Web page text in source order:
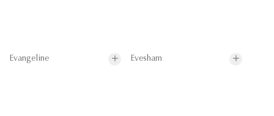
Evangeline Evesham